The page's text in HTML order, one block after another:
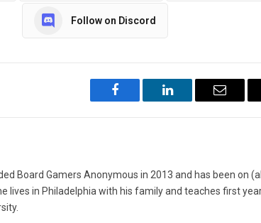
Follow on Discord
Facebook LinkedIn Email
Board Gamers Anonymous in 2013 and has been on
lives in Philadelphia with his family and teaches first